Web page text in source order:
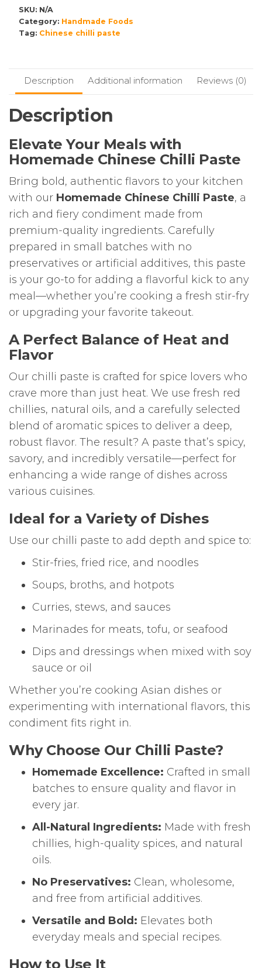
No
Preservatives
quantity
SKU: N/A
Category: Handmade Foods
Tag: Chinese chilli paste
Description Additional information Reviews (0)
Description
Elevate Your Meals with
Homemade Chinese Chilli Paste
Bring bold, authentic flavors to your kitchen
with our Homemade Chinese Chilli Paste, a
rich and fiery condiment made from
premium-quality ingredients. Carefully
prepared in small batches with no
preservatives or artificial additives, this paste
is your go-to for adding a flavorful kick to any
meal—whether you’re cooking a fresh stir-fry
or upgrading your favorite takeout.
A Perfect Balance of Heat and
Flavor
Our chilli paste is crafted for spice lovers who
crave more than just heat. We use fresh red
chillies, natural oils, and a carefully selected
blend of aromatic spices to deliver a deep,
robust flavor. The result? A paste that’s spicy,
savory, and incredibly versatile—perfect for
enhancing a wide range of dishes across
various cuisines.
Ideal for a Variety of Dishes
Use our chilli paste to add depth and spice to:
Stir-fries, fried rice, and noodles
Soups, broths, and hotpots
Curries, stews, and sauces
Marinades for meats, tofu, or seafood
Dips and dressings when mixed with soy
sauce or oil
Whether you’re cooking Asian dishes or
experimenting with international flavors, this
condiment fits right in.
Why Choose Our Chilli Paste?
Homemade Excellence: Crafted in small
batches to ensure quality and flavor in
every jar.
All-Natural Ingredients: Made with fresh
chillies, high-quality spices, and natural
oils.
No Preservatives: Clean, wholesome,
and free from artificial additives.
Versatile and Bold: Elevates both
everyday meals and special recipes.
How to Use It